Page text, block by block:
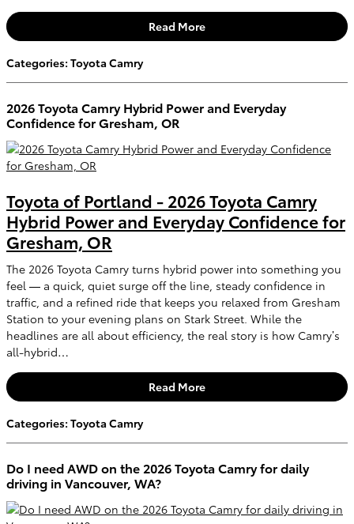
Read More
Categories: Toyota Camry
2026 Toyota Camry Hybrid Power and Everyday
Confidence for Gresham, OR
Toyota of Portland - 2026 Toyota Camry
Hybrid Power and Everyday Confidence for
Gresham, OR
The 2026 Toyota Camry turns hybrid power into something you
feel — a quick, quiet surge off the line, steady confidence in
traffic, and a refined ride that keeps you relaxed from Gresham
Station to your evening plans on Stark Street. While the
headlines are all about efficiency, the real story is how Camry’s
all-hybrid…
Read More
Categories: Toyota Camry
Do I need AWD on the 2026 Toyota Camry for daily
driving in Vancouver, WA?